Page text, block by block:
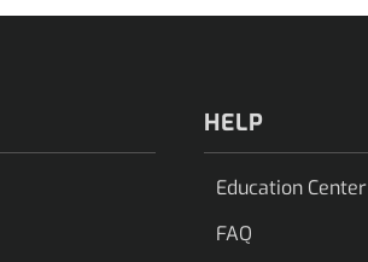
HELP
Education Center
FAQ